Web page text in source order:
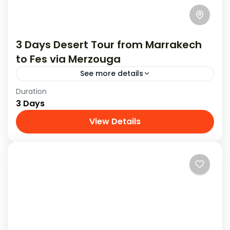
3 Days Desert Tour from Marrakech
to Fes via Merzouga
See more details
Experience an amazing 3-day desert tour from
Marrakech to Fes , filled with exciting
adventures and beautiful sights.
Duration
3 Days
View Details